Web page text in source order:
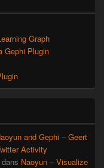
Graph
Gephi Plugin
and Gephi – Geert
Activity
dans Naoyun – Visualize